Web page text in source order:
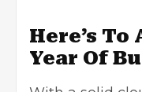
Here’s To
Year Of